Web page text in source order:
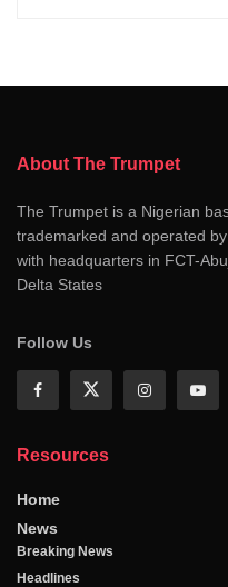
About The Trumpet
The Trumpet is a Nigerian
trademarked and operated
with headquarters in FCT-
Delta States
Follow Us
Resources
Home
News
Breaking News
Headlines